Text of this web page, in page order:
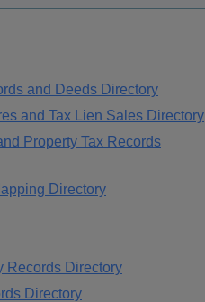
and Deeds Directory
and Tax Lien Sales Directory
Property Tax Records
Directory
Records Directory
Directory